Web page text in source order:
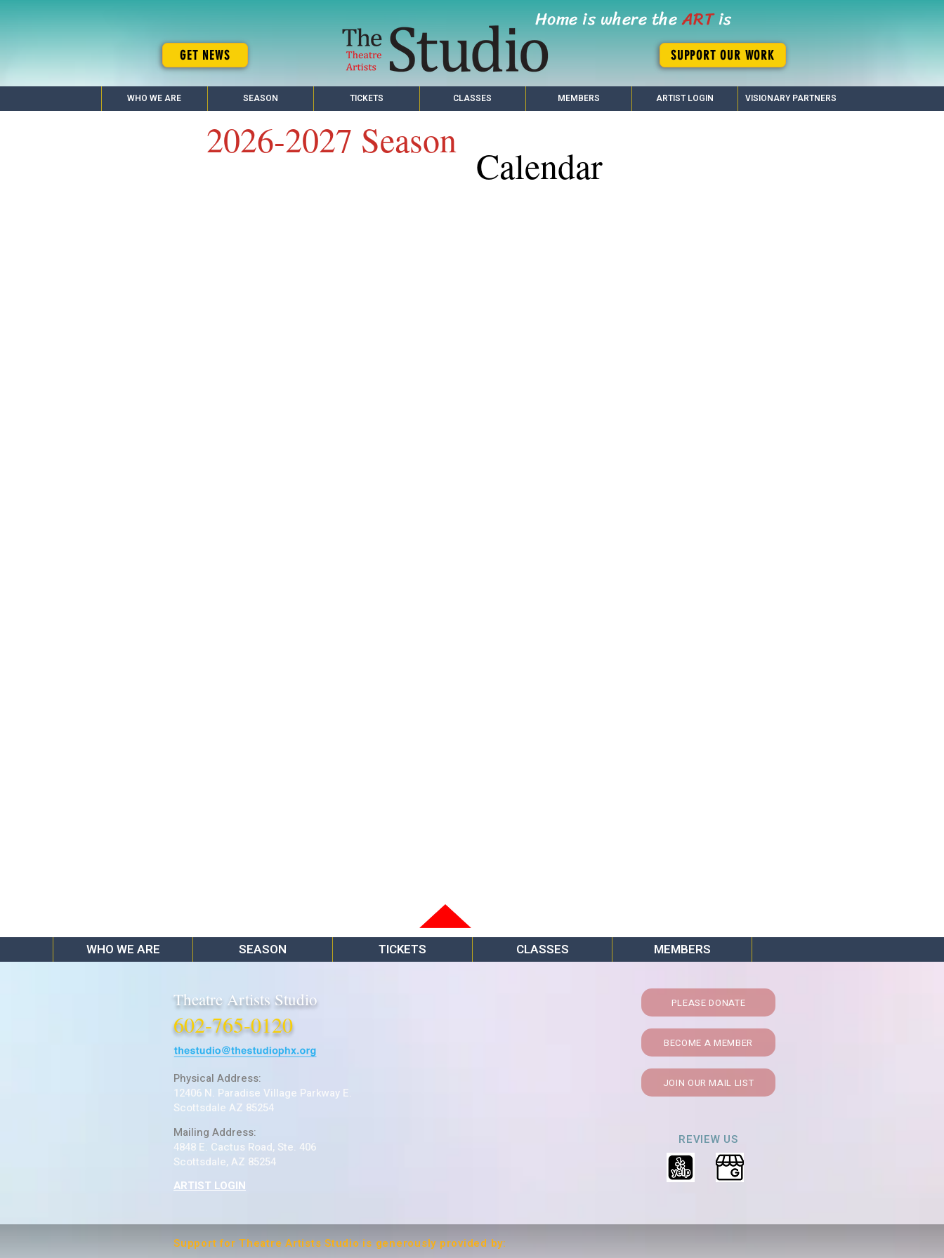
GET NEWS
Home is where theARTis
SUPPORT OUR WORK
WHO WE ARE SEASON TICKETS CLASSES MEMBERS ARTIST LOGIN VISIONARY PARTNERS
2026-2027 Season
Calendar
WHO WE ARE SEASON TICKETS CLASSES MEMBERS
Theatre Artists Studio
602-765-0120
Physical Address:
12406 N. Paradise Village Parkway E.
Scottsdale AZ 85254
Mailing Address:
4848 E. Cactus Road, Ste. 406
Scottsdale, AZ 85254
ARTIST LOGIN
PLEASE DONATE
BECOME A MEMBER
JOIN OUR MAIL LIST
REVIEW US
Support for Theatre Artists Studio is generously provided by: